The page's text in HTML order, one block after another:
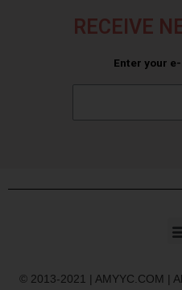
RECEIVE
Enter your
© 2013-2021 | AMYYC.COM |